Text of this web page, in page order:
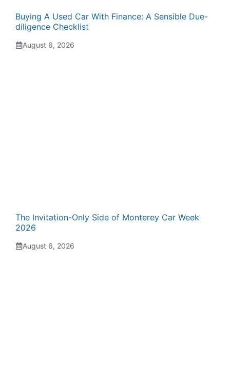
Buying A Used Car With Finance: A Sensible Due-
diligence Checklist
August 6, 2026
The Invitation-Only Side of Monterey Car Week
2026
August 6, 2026